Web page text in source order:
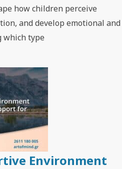
how children perceive
and develop emotional and
which type
Environment